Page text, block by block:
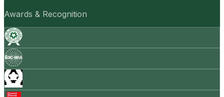
Awards & Recognition